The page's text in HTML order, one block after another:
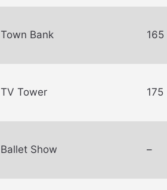
Town Bank 165
TV Tower 175
Ballet Show –